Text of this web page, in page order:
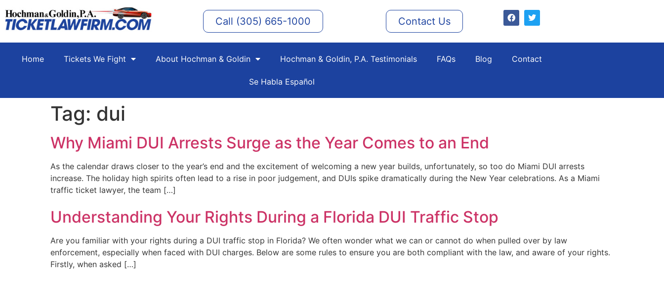
Call (305) 665-1000 Contact Us
Home Tickets We Fight About Hochman & Goldin Hochman & Goldin, P.A. Testimonials FAQs Blog Contact
Se Habla Español
Tag: dui
Why Miami DUI Arrests Surge as the Year Comes to an End
As the calendar draws closer to the year’s end and the excitement of welcoming a new year builds, unfortunately, so too do Miami DUI arrests
increase. The holiday high spirits often lead to a rise in poor judgement, and DUIs spike dramatically during the New Year celebrations. As a Miami
traffic ticket lawyer, the team […]
Understanding Your Rights During a Florida DUI Traffic Stop
Are you familiar with your rights during a DUI traffic stop in Florida? We often wonder what we can or cannot do when pulled over by law
enforcement, especially when faced with DUI charges. Below are some rules to ensure you are both compliant with the law, and aware of your rights.
Firstly, when asked […]